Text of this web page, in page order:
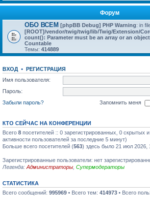
Форум
ОБО ВСЕМ [phpBB Debug] PHP Warning: in
[ROOT]/vendor/twig/twig/lib/Twig/Extension/
count(): Parameter must be an array or an
Countable
Темы: 414889
ВХОД • РЕГИСТРАЦИЯ
Имя пользователя:
Пароль:
Забыли пароль?
Запомнить меня
КТО СЕЙЧАС НА КОНФЕРЕНЦИИ
Всего 8 посетителей :: 0 зарегистрированных, 0 скрытых
активности пользователей за последние 5 минут)
Больше всего посетителей (563) здесь было 21 июл 2026,
Зарегистрированные пользователи: нет
Легенда: Администраторы Супермодераторы
СТАТИСТИКА
Всего сообщений: 995969 • Всего тем: 414973 • Всего